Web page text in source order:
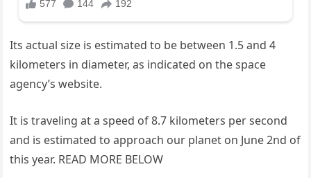
Its actual size is estimated to be between 1.5 and 4
kilometers in diameter, as indicated on the space
agency’s website.
It is traveling at a speed of 8.7 kilometers per second
and is estimated to approach our planet on June 2nd of
this year. READ MORE BELOW